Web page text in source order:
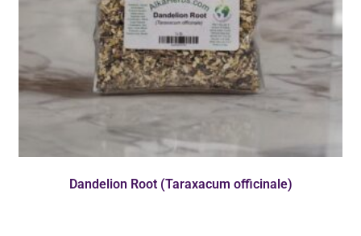
Dandelion Root (Taraxacum officinale)